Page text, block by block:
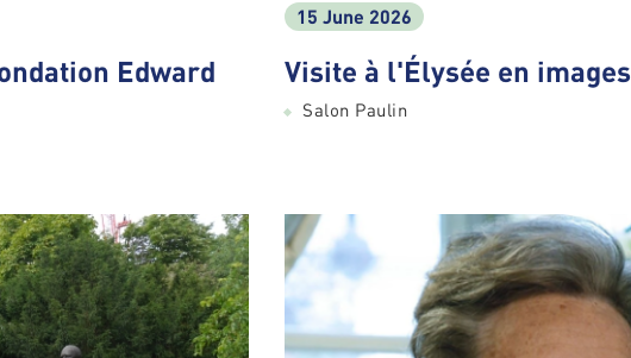
Edward
15 June 2026
Visite à l'Élysée en images
Salon Paulin